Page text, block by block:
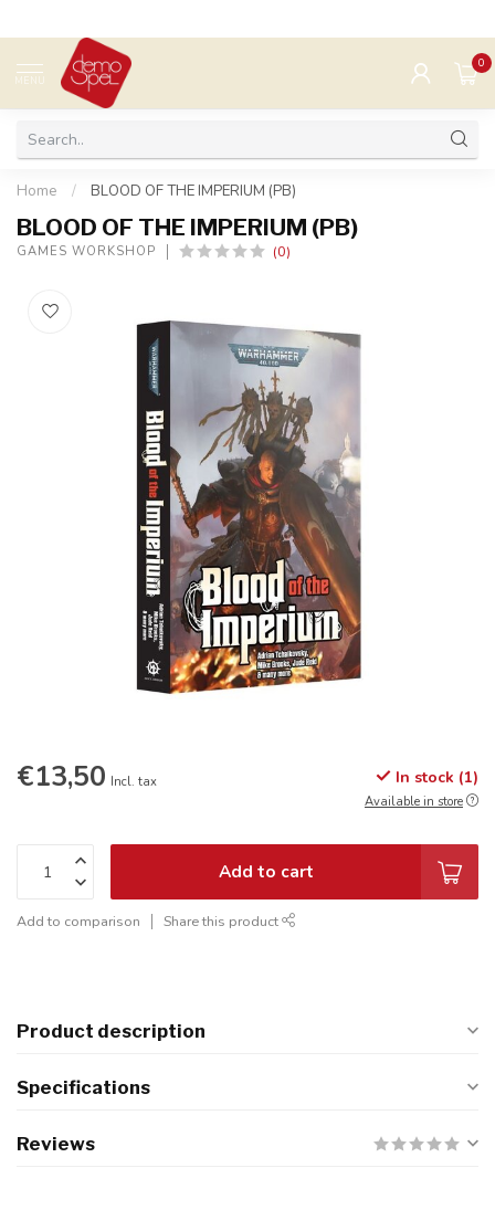
MENU
0
Home / BLOOD OF THE IMPERIUM (PB)
BLOOD OF THE IMPERIUM (PB)
GAMES WORKSHOP (0)
€13,50 Incl. tax In stock (1)
Available in store
Add to cart
Add to comparison Share this product
Product description
Specifications
Reviews